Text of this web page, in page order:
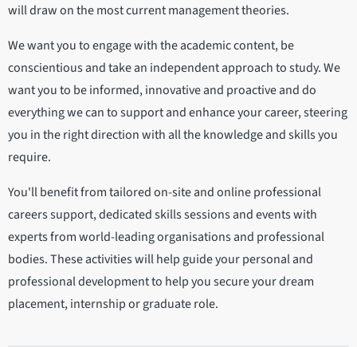
will draw on the most current management theories.
We want you to engage with the academic content, be
conscientious and take an independent approach to study. We
want you to be informed, innovative and proactive and do
everything we can to support and enhance your career, steering
you in the right direction with all the knowledge and skills you
require.
You'll benefit from tailored on-site and online professional
careers support, dedicated skills sessions and events with
experts from world-leading organisations and professional
bodies. These activities will help guide your personal and
professional development to help you secure your dream
placement, internship or graduate role.